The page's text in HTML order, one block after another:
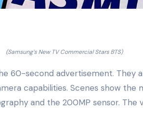
(Samsung’s New TV Commercial Stars BTS)
60-second advertisement. They
capabilities. Scenes show
and the 200MP sensor. The